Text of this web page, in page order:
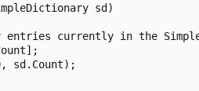
sd)
currently in the
sd.Count);